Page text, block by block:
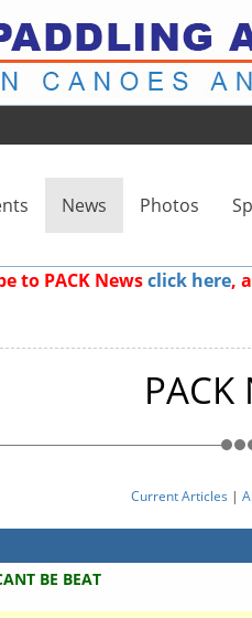
News Photos
to PACK Newsclick here,
Current Articles |
BE BEAT